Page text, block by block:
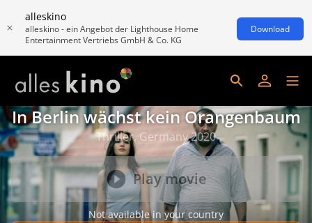
alleskino
alleskino - ein Angebot der Lighthouse Home
Entertainment Vertriebs GmbH & Co. KG
Download
In Berlin wächst kein Orangenbaum
Thriller, Germany 2020
Play movie
Not available in your country